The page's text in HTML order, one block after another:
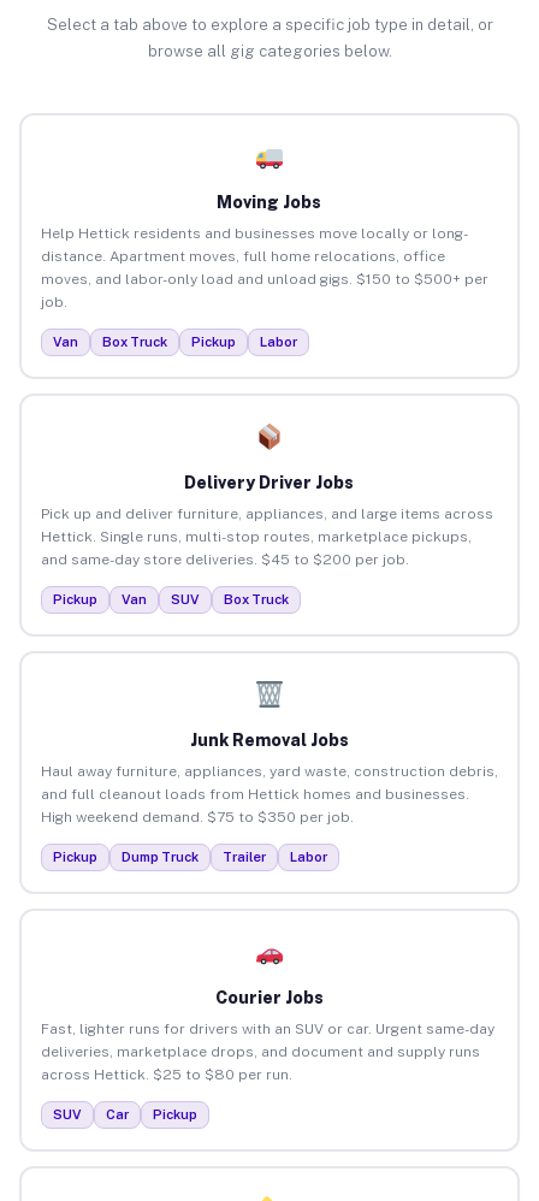
Select a tab above to explore a specific job type in detail, or
browse all gig categories below.
Moving Jobs
Help Hettick residents and businesses move locally or long-
distance. Apartment moves, full home relocations, office
moves, and labor-only load and unload gigs. $150 to $500+ per
job.
Van Box Truck Pickup Labor
Delivery Driver Jobs
Pick up and deliver furniture, appliances, and large items across
Hettick. Single runs, multi-stop routes, marketplace pickups,
and same-day store deliveries. $45 to $200 per job.
Pickup Van SUV Box Truck
Junk Removal Jobs
Haul away furniture, appliances, yard waste, construction debris,
and full cleanout loads from Hettick homes and businesses.
High weekend demand. $75 to $350 per job.
Pickup Dump Truck Trailer Labor
Courier Jobs
Fast, lighter runs for drivers with an SUV or car. Urgent same-day
deliveries, marketplace drops, and document and supply runs
across Hettick. $25 to $80 per run.
SUV Car Pickup